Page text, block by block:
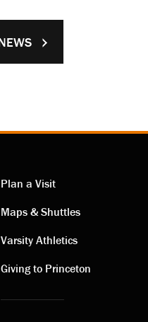
Visiting
links
Plan a Visit
Maps & Shuttles
Varsity Athletics
Giving to Princeton